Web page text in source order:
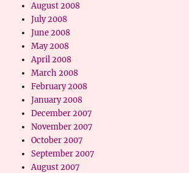
August 2008
July 2008
June 2008
May 2008
April 2008
March 2008
February 2008
January 2008
December 2007
November 2007
October 2007
September 2007
August 2007